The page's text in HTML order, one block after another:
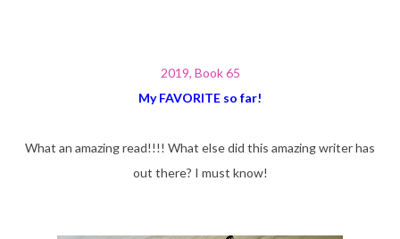
2019, Book 65
My FAVORITE so far!
What an amazing read!!!! What else did this amazing writer has
out there? I must know!